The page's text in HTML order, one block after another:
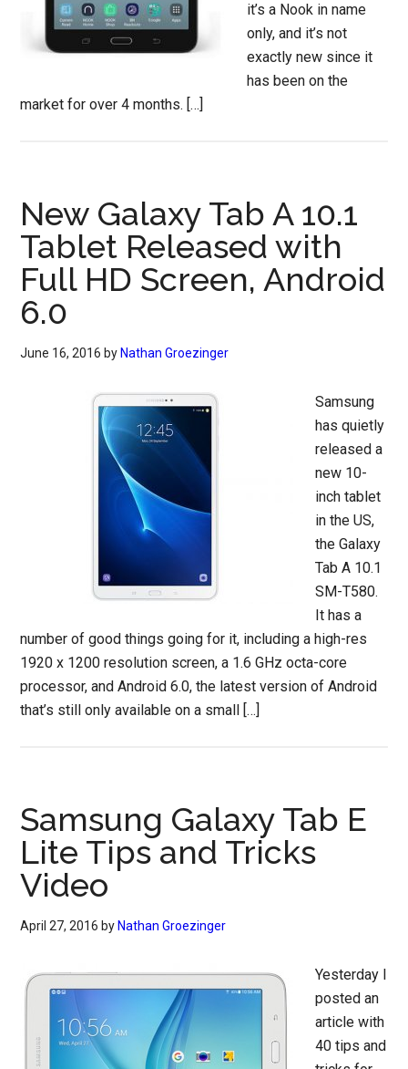
it’s a Nook in name
only, and it’s not
exactly new since it
has been on the
market for over 4 months. […]
New Galaxy Tab A 10.1
Tablet Released with
Full HD Screen, Android
6.0
June 16, 2016 by Nathan Groezinger
Samsung
has quietly
released a
new 10-
inch tablet
in the US,
the Galaxy
Tab A 10.1
SM-T580.
It has a
number of good things going for it, including a high-res
1920 x 1200 resolution screen, a 1.6 GHz octa-core
processor, and Android 6.0, the latest version of Android
that’s still only available on a small […]
Samsung Galaxy Tab E
Lite Tips and Tricks
Video
April 27, 2016 by Nathan Groezinger
Yesterday I
posted an
article with
40 tips and